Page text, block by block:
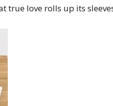
true love rolls up its